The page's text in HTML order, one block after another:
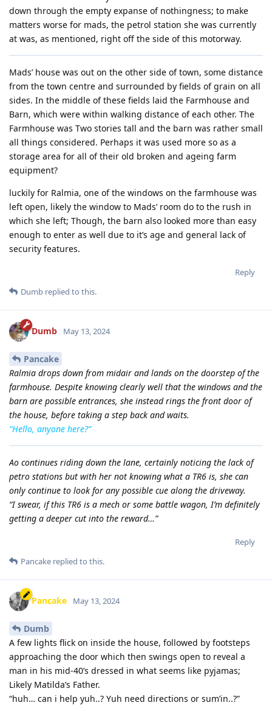
down through the empty expanse of nothingness; to make
matters worse for mads, the petrol station she was currently
at was, as mentioned, right off the side of this motorway.
Mads’ house was out on the other side of town, some distance
from the town centre and surrounded by fields of grain on all
sides. In the middle of these fields laid the Farmhouse and
Barn, which were within walking distance of each other. The
Farmhouse was Two stories tall and the barn was rather small
all things considered. Perhaps it was used more so as a
storage area for all of their old broken and ageing farm
equipment?
luckily for Ralmia, one of the windows on the farmhouse was
left open, likely the window to Mads’ room do to the rush in
which she left; Though, the barn also looked more than easy
enough to enter as well due to it’s age and general lack of
security features.
Reply
Dumb replied to this.
Dumb May 13, 2024
Pancake
Ralmia drops down from midair and lands on the doorstep of the
farmhouse. Despite knowing clearly well that the windows and the
barn are possible entrances, she instead rings the front door of
the house, before taking a step back and waits.
“Hello, anyone here?”
Ao continues riding down the lane, certainly noticing the lack of
petro stations but with her not knowing what a TR6 is, she can
only continue to look for any possible cue along the driveway.
“I swear, if this TR6 is a mech or some battle wagon, I’m definitely
getting a deeper cut into the reward…”
Reply
Pancake replied to this.
Pancake May 13, 2024
Dumb
A few lights flick on inside the house, followed by footsteps
approaching the door which then swings open to reveal a
man in his mid-40’s dressed in what seems like pyjamas;
Likely Matilda’s Father.
“huh… can i help yuh..? Yuh need directions or sum’in..?”